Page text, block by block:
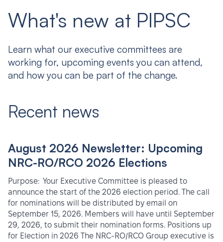
What's new at PIPSC
Learn what our executive committees are
working for, upcoming events you can attend,
and how you can be part of the change.
Recent news
August 2026 Newsletter: Upcoming
NRC-RO/RCO 2026 Elections
Purpose: Your Executive Committee is pleased to
announce the start of the 2026 election period. The call
for nominations will be distributed by email on
September 15, 2026. Members will have until September
29, 2026, to submit their nomination forms. Positions up
for Election in 2026 The NRC-RO/RCO Group executive is